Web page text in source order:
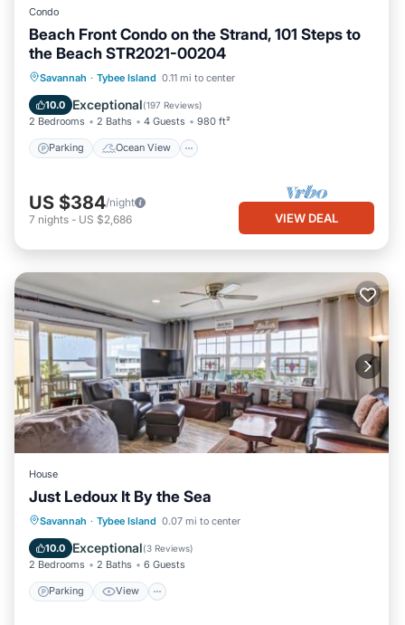
Condo
Beach Front Condo on the Strand, 101 Steps to
the Beach STR2021-00204
Savannah · Tybee Island 0.11 mi to center
10.0 Exceptional(197 Reviews)
2 Bedrooms 2 Baths 4 Guests 980 ft²
Parking Ocean View
Parking
Ocean View
Balcony/Terrace
US $384/night
7 nights - US $2,686 VIEW DEAL
House
Just Ledoux It By the Sea
Savannah · Tybee Island 0.07 mi to center
10.0 Exceptional(3 Reviews)
2 Bedrooms 2 Baths 6 Guests
Parking View
Parking View
Internet
Child Friendly